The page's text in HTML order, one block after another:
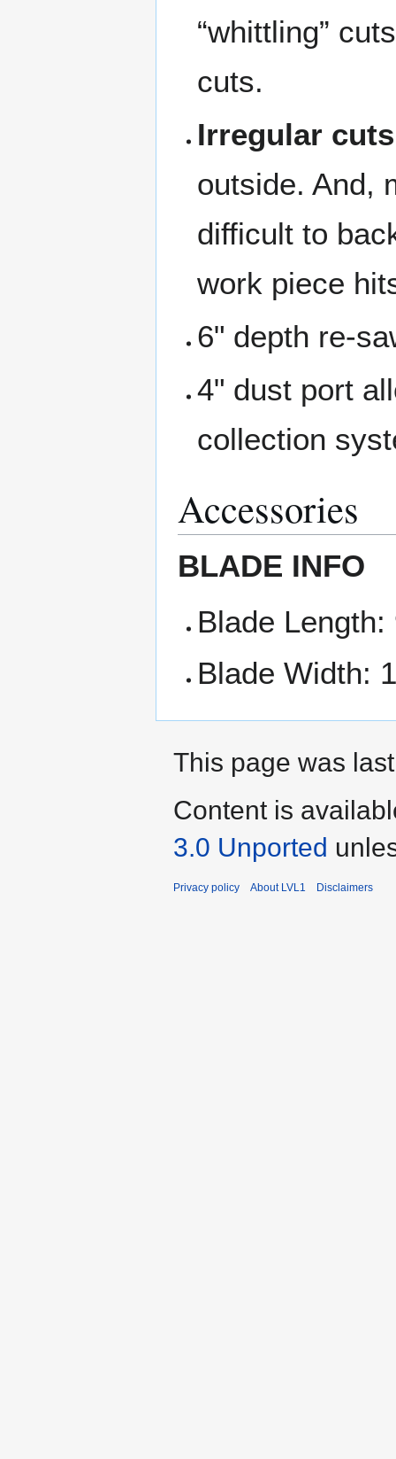
“whittling”
cuts.
Irregular cuts
outside. And,
difficult to
work piece
6" depth re-
4" dust port
collection
Accessories
BLADE INFO
Blade Length:
Blade Width:
This page was
Content is
3.0 Unported
Privacy policy About LVL1 Disclaimers